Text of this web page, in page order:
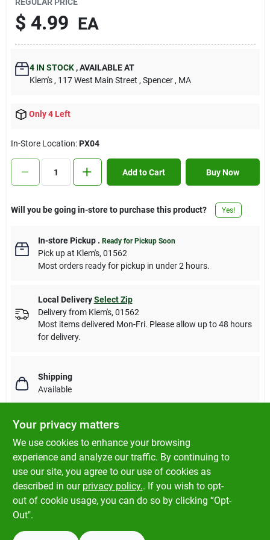
Contact Us
Sign In
Cart
$ 4.99 EA
4IN STOCK ,AVAILABLE AT
Klem's , 117 West Main Street , Spencer , MA
Only 4 Left
In-Store Location:PX04
Add to Cart Buy Now
Will you be going in-store to purchase this product? Yes!
In-store Pickup. Ready for Pickup Soon
Pick upat Klem's, 01562
Most orders ready for pickup in under 2 hours.
Local Delivery Select Zip
Delivery from Klem's, 01562
Most items delivered Mon-Fri. Please allow up to 48 hours
for delivery.
Shipping
Available
DESCRIPTION
Foam Pre-Filter replaces Kohler 16 083 05-S, 16 083 04-S. Fits
Specific Kohler ZT710-ZT740 & KT715-KT745 Model Engines.
Your privacy matters
We use cookies to enhance your browsing
experience and analyze our traffic. By continuing to
use our site, you agree to our use of cookies as
described in our privacy policy.. If you wish to opt-
out of cookie usage, you can do so by clicking “Opt-
Out".